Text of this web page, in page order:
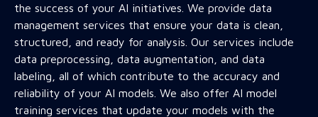
the success of your AI initiatives. We provide data
management services that ensure your data is clean,
structured, and ready for analysis. Our services include
data preprocessing, data augmentation, and data
labeling, all of which contribute to the accuracy and
reliability of your AI models. We also offer AI model
training services that update your models with the